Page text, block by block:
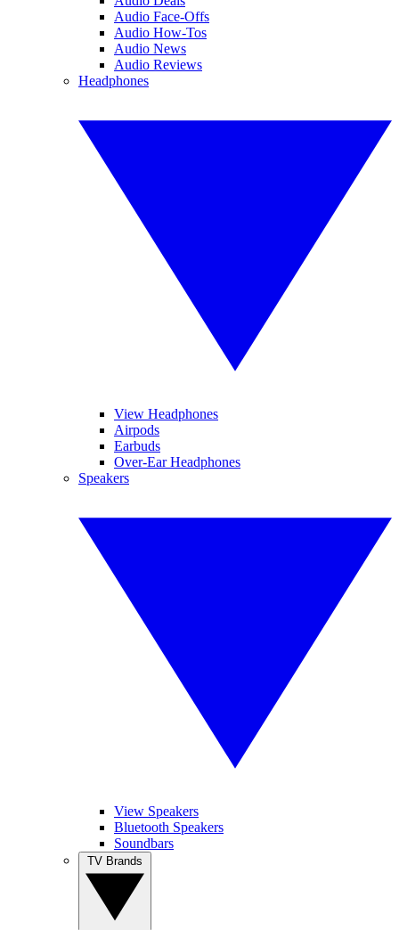
Audio Face-Offs
Audio How-Tos
Audio News
Audio Reviews
Headphones
View Headphones
Airpods
Earbuds
Over-Ear Headphones
Speakers
View Speakers
Bluetooth Speakers
Soundbars